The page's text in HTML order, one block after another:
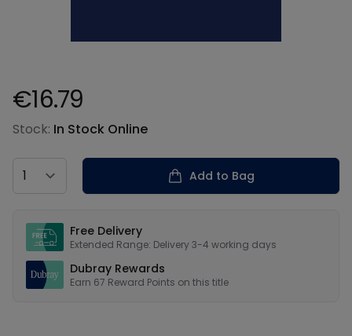
Product information
€16.79
Stock: In Stock Online
Country
Add to Bag
Free Delivery
Extended Range: Delivery 3-4 working days
Dubray Rewards
Earn 67 Reward Points on this title